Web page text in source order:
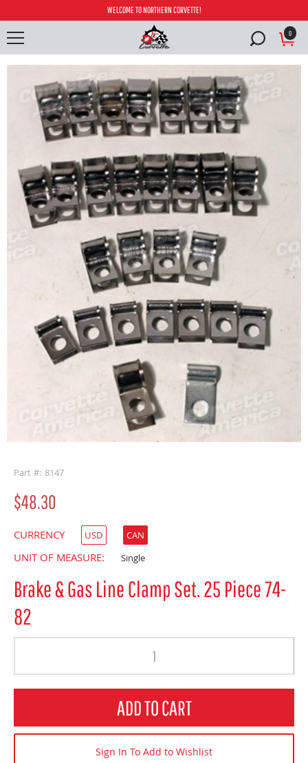
WELCOME TO NORTHERN CORVETTE!
0
Part #: 8147
$48.30
CURRENCY USD CAN
UNIT OF MEASURE: Single
Brake & Gas Line Clamp Set. 25 Piece 74-
82
ADD TO CART
Sign In To Add to Wishlist